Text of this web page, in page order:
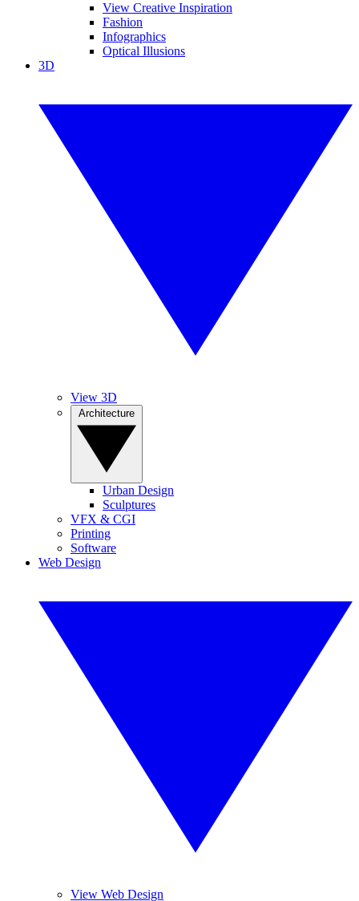
View Creative Inspiration
Fashion
Infographics
Optical Illusions
3D
View 3D
Urban Design
Sculptures
VFX & CGI
Printing
Software
Web Design
View Web Design